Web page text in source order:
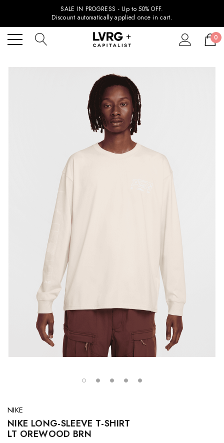
SALE IN PROGRESS - Up to 50% OFF.
Discount automatically applied once in cart.
0
NIKE
NIKE LONG-SLEEVE T-SHIRT
LT OREWOOD BRN